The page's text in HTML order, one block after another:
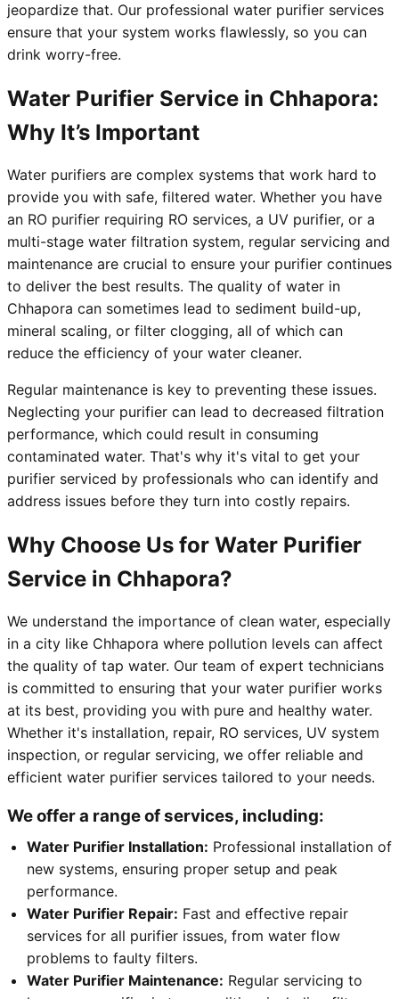
jeopardize that. Our professional water purifier services
ensure that your system works flawlessly, so you can
drink worry-free.
Water Purifier Service in Chhapora:
Why It’s Important
Water purifiers are complex systems that work hard to
provide you with safe, filtered water. Whether you have
an RO purifier requiring RO services, a UV purifier, or a
multi-stage water filtration system, regular servicing and
maintenance are crucial to ensure your purifier continues
to deliver the best results. The quality of water in
Chhapora can sometimes lead to sediment build-up,
mineral scaling, or filter clogging, all of which can
reduce the efficiency of your water cleaner.
Regular maintenance is key to preventing these issues.
Neglecting your purifier can lead to decreased filtration
performance, which could result in consuming
contaminated water. That's why it's vital to get your
purifier serviced by professionals who can identify and
address issues before they turn into costly repairs.
Why Choose Us for Water Purifier
Service in Chhapora?
We understand the importance of clean water, especially
in a city like Chhapora where pollution levels can affect
the quality of tap water. Our team of expert technicians
is committed to ensuring that your water purifier works
at its best, providing you with pure and healthy water.
Whether it's installation, repair, RO services, UV system
inspection, or regular servicing, we offer reliable and
efficient water purifier services tailored to your needs.
We offer a range of services, including:
Water Purifier Installation: Professional installation of
new systems, ensuring proper setup and peak
performance.
Water Purifier Repair: Fast and effective repair
services for all purifier issues, from water flow
problems to faulty filters.
Water Purifier Maintenance: Regular servicing to